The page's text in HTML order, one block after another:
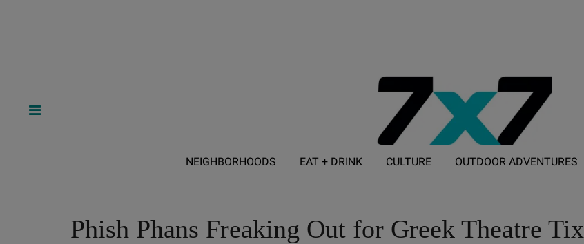
NEIGHBORHOODS EAT + DRINK CULTURE OUTDOOR ADVENTURES
Phish Phans Freaking Out for Greek Theatre Tix